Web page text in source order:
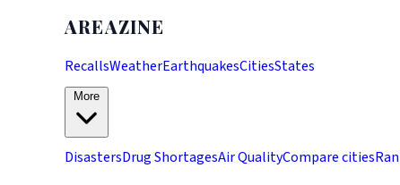
AREAZINE
RecallsWeatherEarthquakesCitiesStates
DisastersDrug ShortagesAir QualityCompare cities